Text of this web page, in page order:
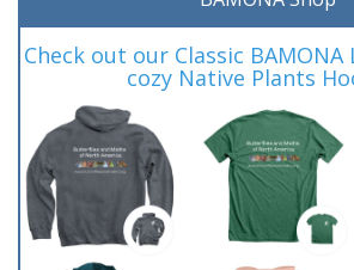
Check out our Classic
cozy Native Plants